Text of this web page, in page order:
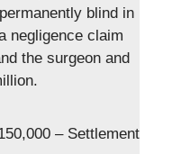
blind in
negligence claim
the surgeon and
– Settlement